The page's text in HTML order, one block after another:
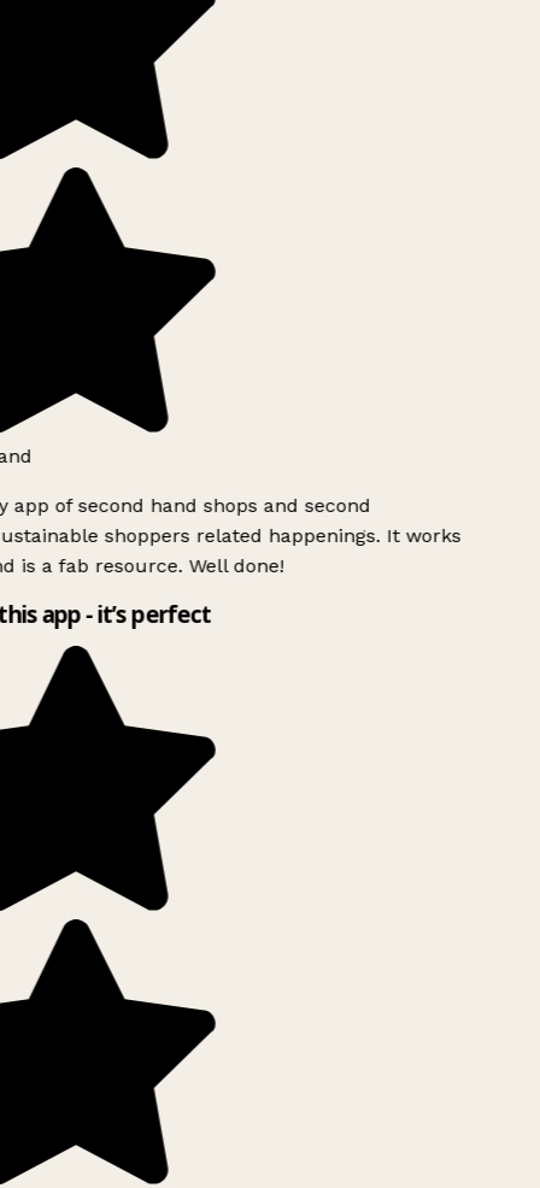
app of second hand shops and second
shoppers related happenings. It works
is a fab resource. Well done!
app - it’s perfect